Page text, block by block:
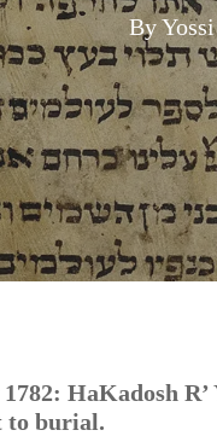
or ESC to close
By
HaKadosh R’
to burial.